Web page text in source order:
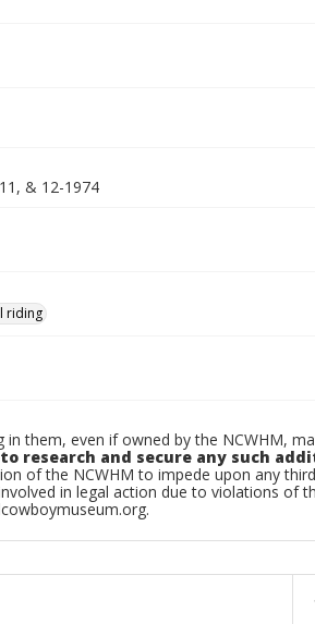
& 12-1974
riding
in them, even if owned by the NCWHM,
research and secure any such
of the NCWHM to impede upon any
in legal action due to violations of